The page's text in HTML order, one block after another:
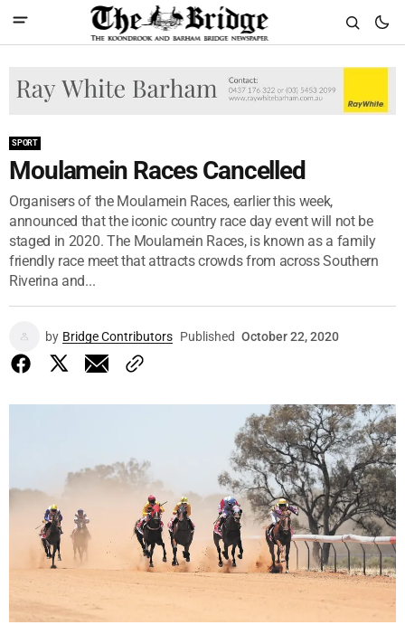
SPORT
Moulamein Races Cancelled
Organisers of the Moulamein Races, earlier this week,
announced that the iconic country race day event will not be
staged in 2020. The Moulamein Races, is known as a family
friendly race meet that attracts crowds from across Southern
Riverina and...
by Bridge Contributors Published October 22, 2020